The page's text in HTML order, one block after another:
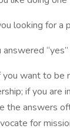
looking for a
answered
you want to be
if you are
the answers
for